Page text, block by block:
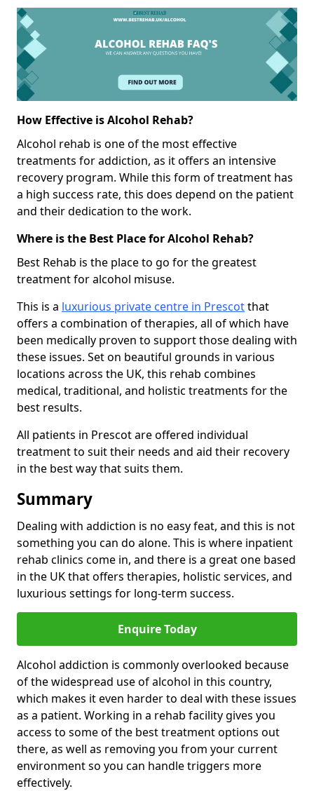
How Effective is Alcohol Rehab?
Alcohol rehab is one of the most effective
treatments for addiction, as it offers an intensive
recovery program. While this form of treatment has
a high success rate, this does depend on the patient
and their dedication to the work.
Where is the Best Place for Alcohol Rehab?
Best Rehab is the place to go for the greatest
treatment for alcohol misuse.
This is a luxurious private centre in Prescotthat
offers a combination of therapies, all of which have
been medically proven to support those dealing with
these issues. Set on beautiful grounds in various
locations across the UK, this rehab combines
medical, traditional, and holistic treatments for the
best results.
All patients in Prescot are offered individual
treatment to suit their needs and aid their recovery
in the best way that suits them.
Summary
Dealing with addiction is no easy feat, and this is not
something you can do alone. This is where inpatient
rehab clinics come in, and there is a great one based
in the UK that offers therapies, holistic services, and
luxurious settings for long-term success.
Enquire Today
Alcohol addiction is commonly overlooked because
of the widespread use of alcohol in this country,
which makes it even harder to deal with these issues
as a patient. Working in a rehab facility gives you
access to some of the best treatment options out
there, as well as removing you from your current
environment so you can handle triggers more
effectively.